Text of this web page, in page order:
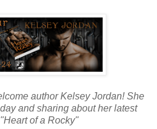
author Kelsey Jordan! She
and sharing about her latest
of a Rocky"